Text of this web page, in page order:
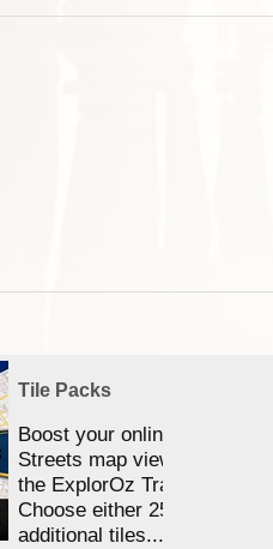
Tile Packs
Boost your online Satellite &
Streets map viewing
the ExplorOz Traveller app.
Choose either 25,000 or
additional tiles....